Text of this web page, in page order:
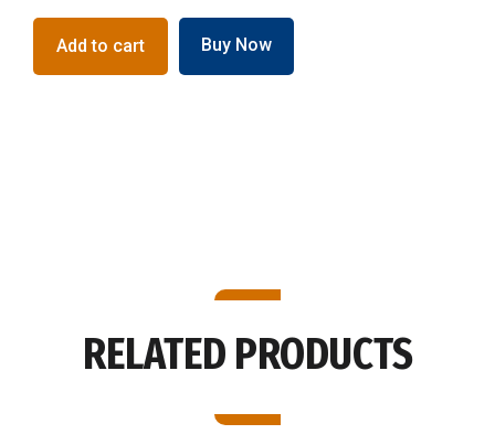
Plastic
Add to cart Buy Now
RELATED PRODUCTS